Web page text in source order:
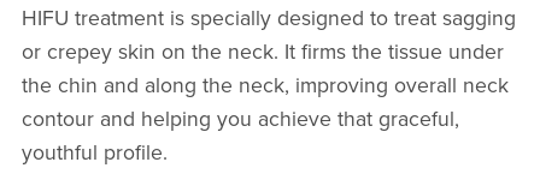
HIFU treatment is specially designed to treat sagging
or crepey skin on the neck. It firms the tissue under
the chin and along the neck, improving overall neck
contour and helping you achieve that graceful,
youthful profile.